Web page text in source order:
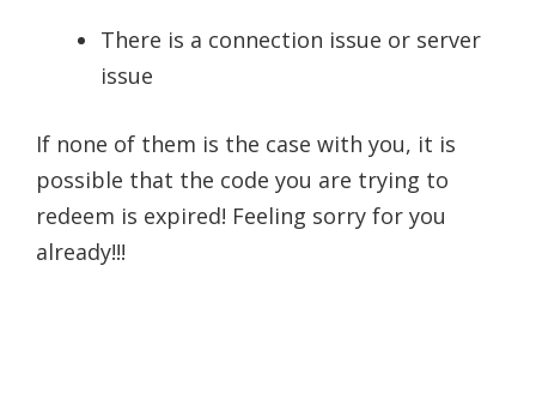
There is a connection issue or server
issue
If none of them is the case with you, it is
possible that the code you are trying to
redeem is expired! Feeling sorry for you
already!!!